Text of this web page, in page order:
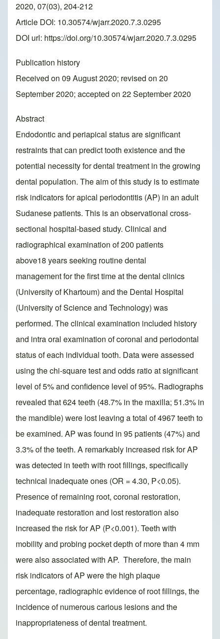
2020, 07(03), 204-212
Article DOI: 10.30574/wjarr.2020.7.3.0295
DOI url: https://doi.org/10.30574/wjarr.2020.7.3.0295
Publication history
Received on 09 August 2020; revised on 20
September 2020; accepted on 22 September 2020
Abstract
Endodontic and periapical status are significant
restraints that can predict tooth existence and the
potential necessity for dental treatment in the growing
dental population. The aim of this study is to estimate
risk indicators for apical periodontitis (AP) in an adult
Sudanese patients. This is an observational cross-
sectional hospital-based study. Clinical and
radiographical examination of 200 patients
above18 years seeking routine dental
management for the first time at the dental clinics
(University of Khartoum) and the Dental Hospital
(University of Science and Technology) was
performed. The clinical examination included history
and intra oral examination of coronal and periodontal
status of each individual tooth. Data were assessed
using the chi-square test and odds ratio at significant
level of 5% and confidence level of 95%. Radiographs
revealed that 624 teeth (48.7% in the maxilla; 51.3% in
the mandible) were lost leaving a total of 4967 teeth to
be examined. AP was found in 95 patients (47%) and
3.3% of the teeth. A remarkably increased risk for AP
was detected in teeth with root fillings, specifically
technical inadequate ones (OR = 4.30, P<0.05).
Presence of remaining root, coronal restoration,
inadequate restoration and lost restoration also
increased the risk for AP (P<0.001). Teeth with
mobility and probing pocket depth of more than 4 mm
were also associated with AP. Therefore, the main
risk indicators of AP were the high plaque
percentage, radiographic evidence of root fillings, the
incidence of numerous carious lesions and the
inappropriateness of dental treatment.